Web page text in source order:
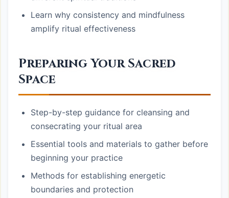
Learn why consistency and mindfulness
amplify ritual effectiveness
Preparing Your Sacred
Space
Step-by-step guidance for cleansing and
consecrating your ritual area
Essential tools and materials to gather before
beginning your practice
Methods for establishing energetic
boundaries and protection